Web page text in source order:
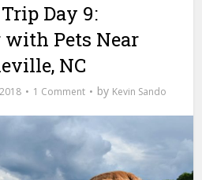
Day 9:
Pets Near
NC
1 Comment by Kevin Sando